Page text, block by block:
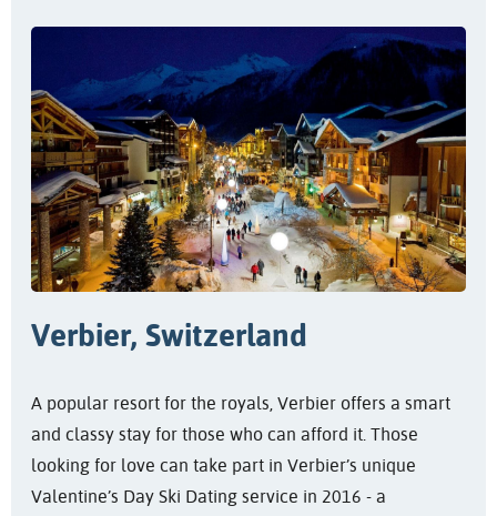
Verbier, Switzerland
A popular resort for the royals, Verbier offers a smart
and classy stay for those who can afford it. Those
looking for love can take part in Verbier’s unique
Valentine’s Day Ski Dating service in 2016 - a